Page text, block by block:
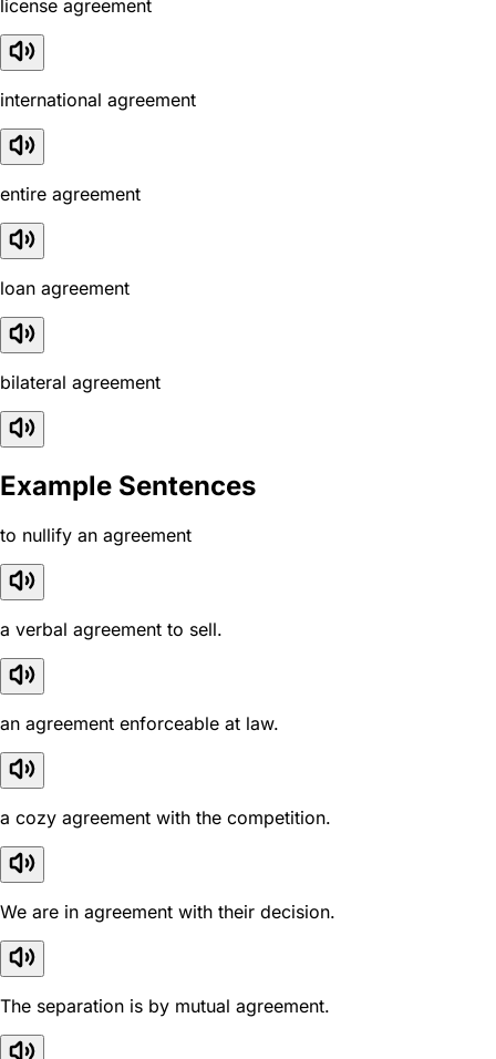
license agreement
international agreement
entire agreement
loan agreement
bilateral agreement
Example Sentences
to nullify an agreement
a verbal agreement to sell.
an agreement enforceable at law.
a cozy agreement with the competition.
We are in agreement with their decision.
The separation is by mutual agreement.